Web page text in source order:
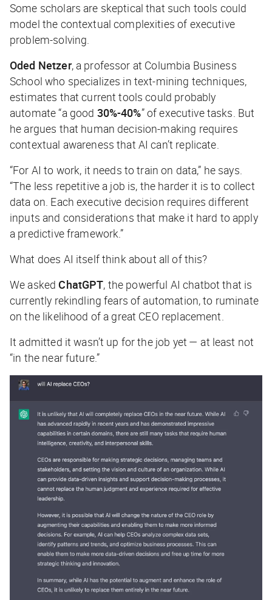
Some scholars are skeptical that such tools could
model the contextual complexities of executive
problem-solving.
Oded Netzer, a professor at Columbia Business
School who specializes in text-mining techniques,
estimates that current tools could probably
automate “a good 30%-40%” of executive tasks. But
he argues that human decision-making requires
contextual awareness that AI can’t replicate.
“For AI to work, it needs to train on data,” he says.
“The less repetitive a job is, the harder it is to collect
data on. Each executive decision requires different
inputs and considerations that make it hard to apply
a predictive framework.”
What does AI itselfthink about all of this?
We askedChatGPT, the powerful AI chatbot that is
currently rekindling fears of automation, to ruminate
on the likelihood of a great CEO replacement.
It admitted it wasn’t up for the job yet — at least not
“in the near future.”